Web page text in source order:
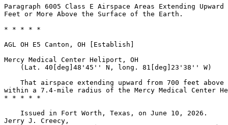
Paragraph 6005 Class E Airspace Areas Extending
Feet or More Above the Surface of the Earth.
* * * * *
AGL OH E5 Canton, OH [Establish]
Mercy Medical Center Heliport, OH
    (Lat. 40[deg]48'45'' N, long. 81[deg]23'38'' W)
That airspace extending upward from 700 feet
within a 7.4-mile radius of the Mercy Medical Center
* * * * *
    Issued in Fort Worth, Texas, on June 10, 2026.
Jerry J. Creecy,